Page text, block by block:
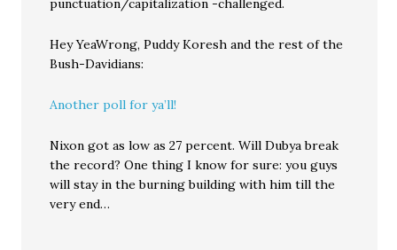
punctuation/capitalization -challenged.
Hey YeaWrong, Puddy Koresh and the rest of the
Bush-Davidians:
Another poll for ya’ll!
Nixon got as low as 27 percent. Will Dubya break
the record? One thing I know for sure: you guys
will stay in the burning building with him till the
very end…